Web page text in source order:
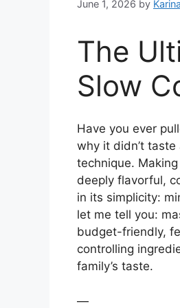
June 1, 2026 by
The
Slow
Have you ever
why it didn’t taste
technique. Making
deeply flavorful,
in its simplicity:
let me tell you:
budget-friendly,
controlling
family’s taste.
—